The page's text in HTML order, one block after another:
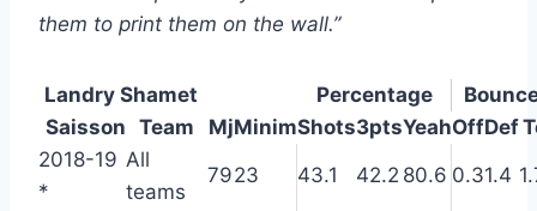
them to print them on the wall.”
Landry Shamet Percentage
Saisson Team MjMinimShots3ptsYeahOffDef
2018-19
*
All
teams
7923 43.1 42.2 80.6 0.31.4